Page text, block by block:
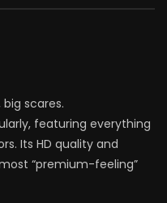
scares.
featuring everything
Its HD quality and
“premium-feeling”